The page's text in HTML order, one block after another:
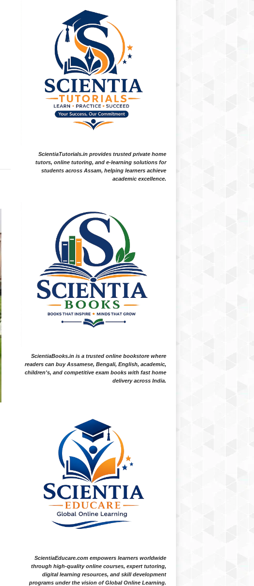
ScientiaTutorials.in provides trusted private home
tutors, online tutoring, and e-learning solutions for
students across Assam, helping learners achieve
academic excellence.
ScientiaBooks.in is a trusted online bookstore where
readers can buy Assamese, Bengali, English, academic,
children's, and competitive exam books with fast home
delivery across India.
ScientiaEducare.com empowers learners worldwide
through high-quality online courses, expert tutoring,
digital learning resources, and skill development
programs under the vision of Global Online Learning.